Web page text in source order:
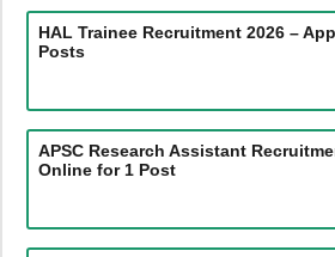
HAL Trainee Recruitment 2026 –
Posts
APSC Research Assistant
Online for 1 Post